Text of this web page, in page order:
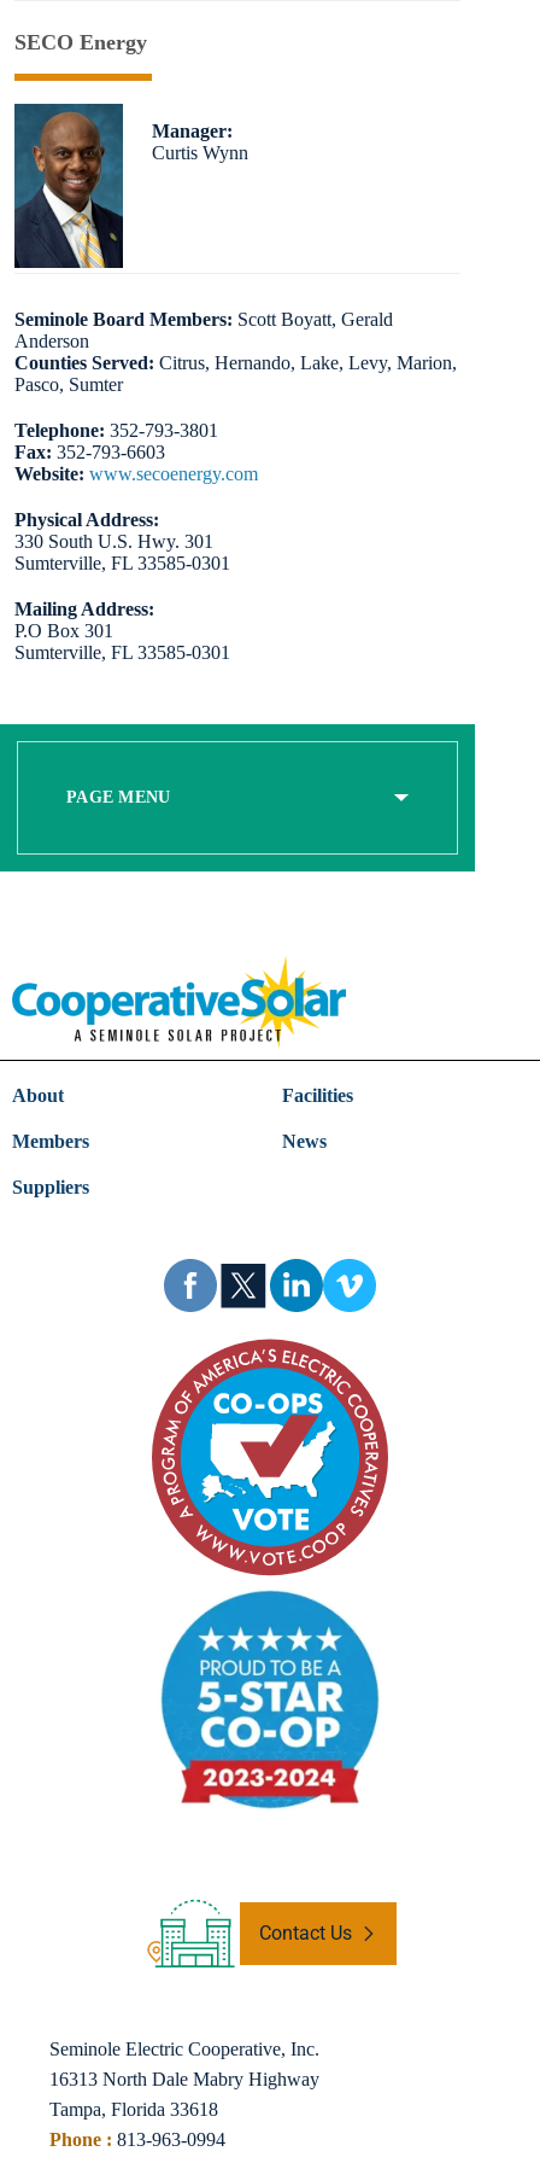
SECO Energy
Manager:
Curtis Wynn
Seminole Board Members: Scott Boyatt, Gerald
Anderson
Counties Served: Citrus, Hernando, Lake, Levy, Marion,
Pasco, Sumter
Telephone: 352-793-3801
Fax: 352-793-6603
Website: www.secoenergy.com
Physical Address:
330 South U.S. Hwy. 301
Sumterville, FL 33585-0301
Mailing Address:
P.O Box 301
Sumterville, FL 33585-0301
PAGE MENU
About Facilities
Members News
Suppliers
Contact Us
Seminole Electric Cooperative, Inc.
16313 North Dale Mabry Highway
Tampa, Florida 33618
Phone : 813-963-0994